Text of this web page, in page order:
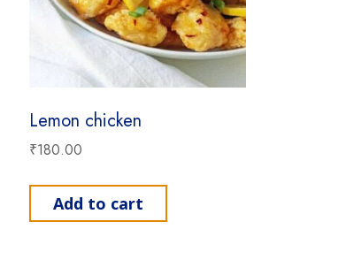
Lemon chicken
₹180.00
Add to cart